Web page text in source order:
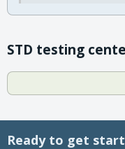
STD testing
Ready to get